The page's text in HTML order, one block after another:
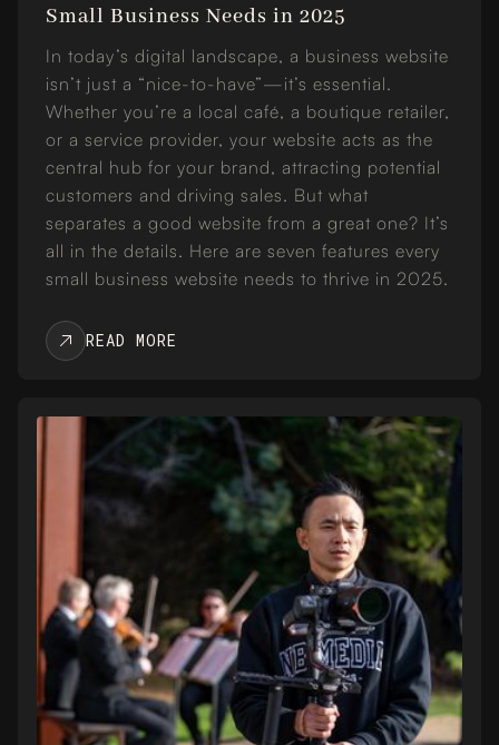
Small Business Needs in 2025
In today’s digital landscape, a business website
isn’t just a “nice-to-have”—it’s essential.
Whether you’re a local café, a boutique retailer,
or a service provider, your website acts as the
central hub for your brand, attracting potential
customers and driving sales. But what
separates a good website from a great one? It’s
all in the details. Here are seven features every
small business website needs to thrive in 2025.
READ MORE